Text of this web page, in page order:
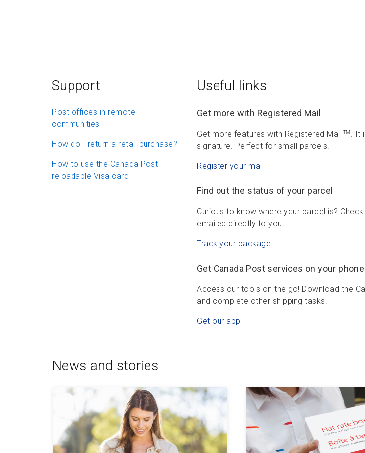
Support
Post offices in remote
communities
How do I return a retail purchase?
How to use the Canada Post
reloadable Visa card
Useful links
Get more with Registered Mail
Get more features with Registered Mail TM . It
signature. Perfect for small parcels.
Register your mail
Find out the status of your parcel
Curious to know where your parcel is?
emailed directly to you.
Track your package
Get Canada Post services on your phone
Access our tools on the go! Download the
and complete other shipping tasks.
Get our app
News and stories